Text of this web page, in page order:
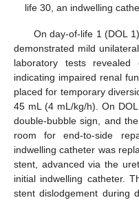
life 30, an indwelling
On day-of-life 1 (DOL
demonstrated mild
laboratory tests revealed
indicating impaired renal
placed for temporary
45 mL (4 mL/kg/h). On
double-bubble sign, and
room for end-to-side
indwelling catheter was
stent, advanced via the
initial indwelling catheter.
stent dislodgement during